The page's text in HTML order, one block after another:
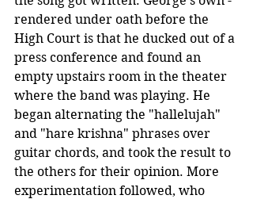
rendered under oath before the
High Court is that he ducked out of a
press conference and found an
empty upstairs room in the theater
where the band was playing. He
began alternating the "hallelujah"
and "hare krishna" phrases over
guitar chords, and took the result to
the others for their opinion. More
experimentation followed, who